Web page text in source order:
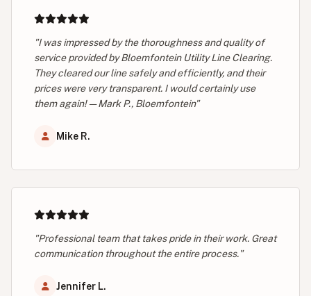
"I was impressed by the thoroughness and quality of
service provided by Bloemfontein Utility Line Clearing.
They cleared our line safely and efficiently, and their
prices were very transparent. I would certainly use
them again! — Mark P., Bloemfontein"
Mike R.
"Professional team that takes pride in their work. Great
communication throughout the entire process."
Jennifer L.